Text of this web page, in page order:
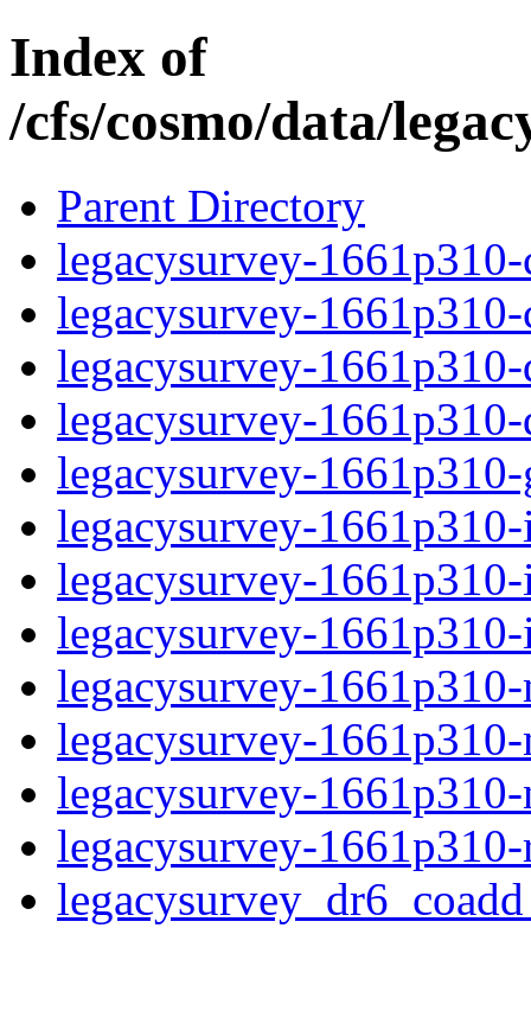
Index of
/cfs/cosmo/data/
Parent Directory
legacysurvey-
legacysurvey-
legacysurvey-
legacysurvey-
legacysurvey-
legacysurvey-
legacysurvey-
legacysurvey-
legacysurvey-
legacysurvey-
legacysurvey-
legacysurvey-